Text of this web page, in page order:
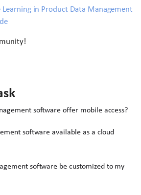
Learning in Product Data Management
software offer mobile access?
software available as a cloud
software be customized to my